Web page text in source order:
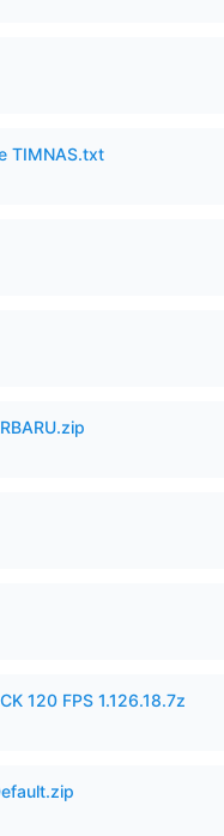
TIMNAS.txt
120 FPS 1.126.18.7z